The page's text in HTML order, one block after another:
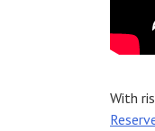
With